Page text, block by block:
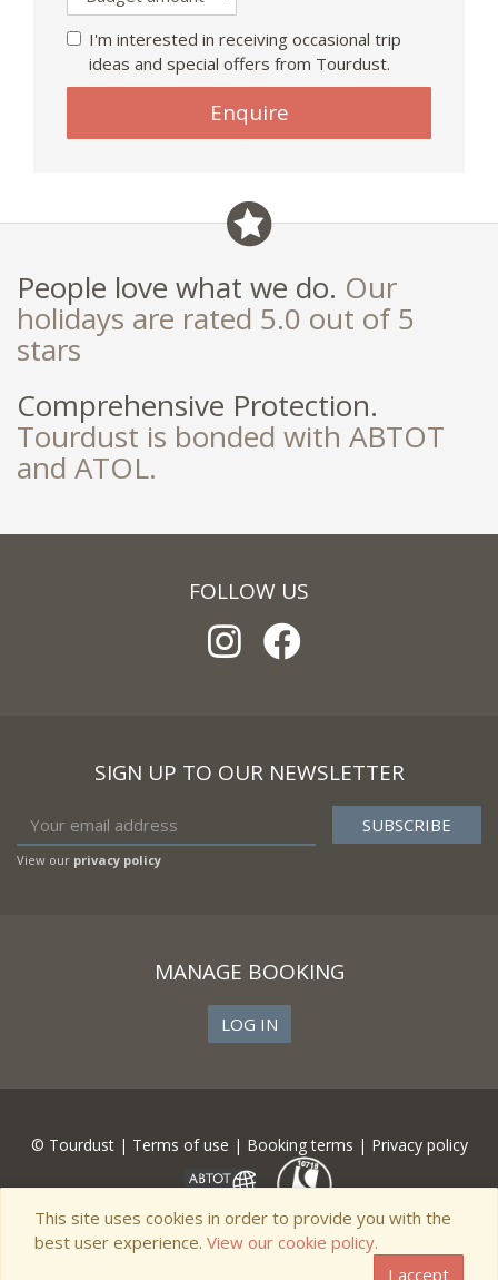
I'm interested in receiving occasional trip
ideas and special offers from Tourdust.
ignore
Enquire
People love what we do. Our
holidays are rated 5.0 out of 5
stars
Comprehensive Protection.
Tourdust is bonded with ABTOT
and ATOL.
FOLLOW US
SIGN UP TO OUR NEWSLETTER
View our privacy policy
MANAGE BOOKING
LOG IN
© Tourdust | Terms of use | Booking terms | Privacy policy
This site uses cookies in order to provide you with the
best user experience. View our cookie policy.
I accept